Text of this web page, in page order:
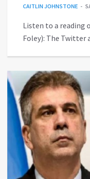
CAITLIN JOHNSTONE
Listen to a reading
Foley): The Twitter